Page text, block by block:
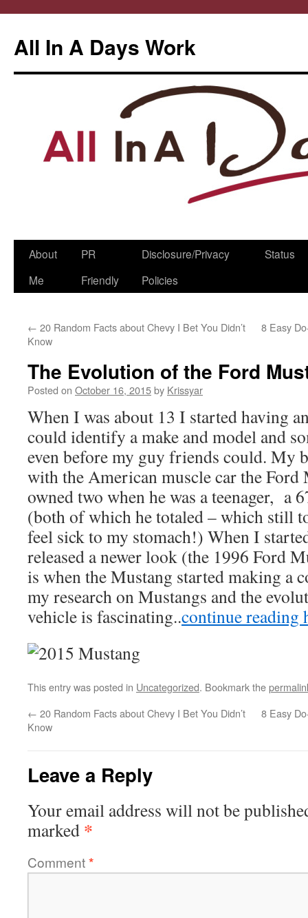
All In A Days Work
Skip
About
Me
PR
Friendly
Disclosure/Privacy
Policies
Status
← 20 Random Facts about Chevy I Bet You Didn’t
Know
8 Easy
The Evolution of the Ford
Posted on October 16, 2015by Krissyar
When I was about 13 I started having
could identify a make and model and
even before my guy friends could. My
with the American muscle car the
owned two when he was a teenager, a
(both of which he totaled – which still
feel sick to my stomach!) When I
released a newer look (the 1996 Ford
is when the Mustang started making a
my research on Mustangs and the
vehicle is fascinating..continue reading
This entry was posted in Uncategorized. Bookmark the
← 20 Random Facts about Chevy I Bet You Didn’t
Know
8 Easy
Leave a Reply
Your email address will not be
marked *
Comment*